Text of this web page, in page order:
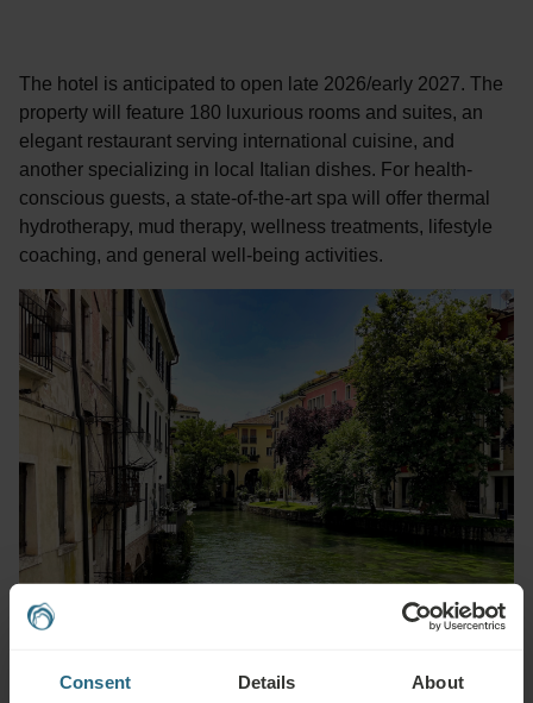
Consent Details About
The hotel is anticipated to open late 2026/early 2027. The
property will feature 180 luxurious rooms and suites, an
elegant restaurant serving international cuisine, and
another specializing in local Italian dishes. For health-
conscious guests, a state-of-the-art spa will offer thermal
hydrotherapy, mud therapy, wellness treatments, lifestyle
coaching, and general well-being activities.